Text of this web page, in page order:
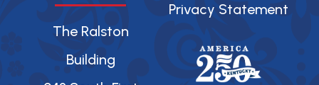
The Ralston
Building
Privacy Statement